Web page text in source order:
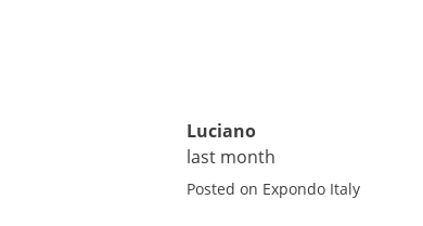
Luciano
last month
Posted on Expondo Italy